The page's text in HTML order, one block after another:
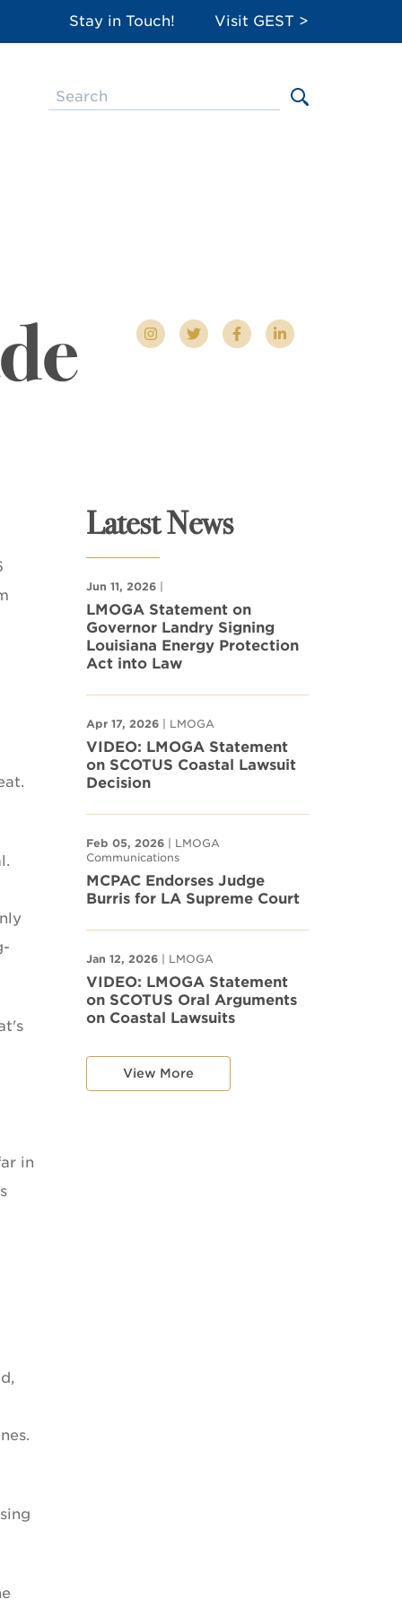
Stay in Touch! Visit GEST >
in
Latest News
Jun 11, 2026
LMOGA Statement on
Governor Landry Signing
Louisiana Energy Protection
Act into Law
Apr 17, 2026 | LMOGA
VIDEO: LMOGA Statement
on SCOTUS Coastal Lawsuit
Decision
Feb 05, 2026 | LMOGA
Communications
MCPAC Endorses Judge
Burris for LA Supreme Court
Jan 12, 2026 | LMOGA
VIDEO: LMOGA Statement
on SCOTUS Oral Arguments
on Coastal Lawsuits
View More